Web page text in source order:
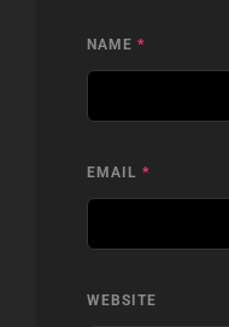
NAME *
EMAIL *
WEBSITE